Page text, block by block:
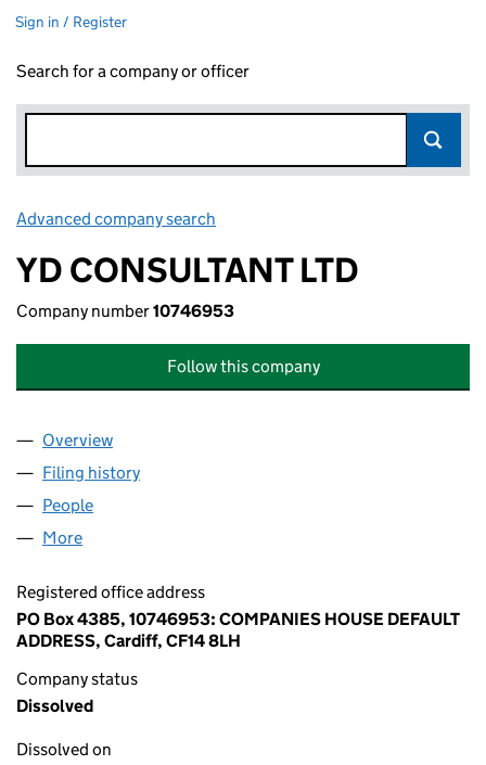
Sign in / Register
Search for a company or officer
Advanced company search
YD CONSULTANT LTD
Company number10746953
Follow this company
Company
Overview
Filing history
People
More
Registered office address
PO Box 4385, 10746953: COMPANIES HOUSE DEFAULT
ADDRESS, Cardiff, CF14 8LH
Company status
Dissolved
Dissolved on